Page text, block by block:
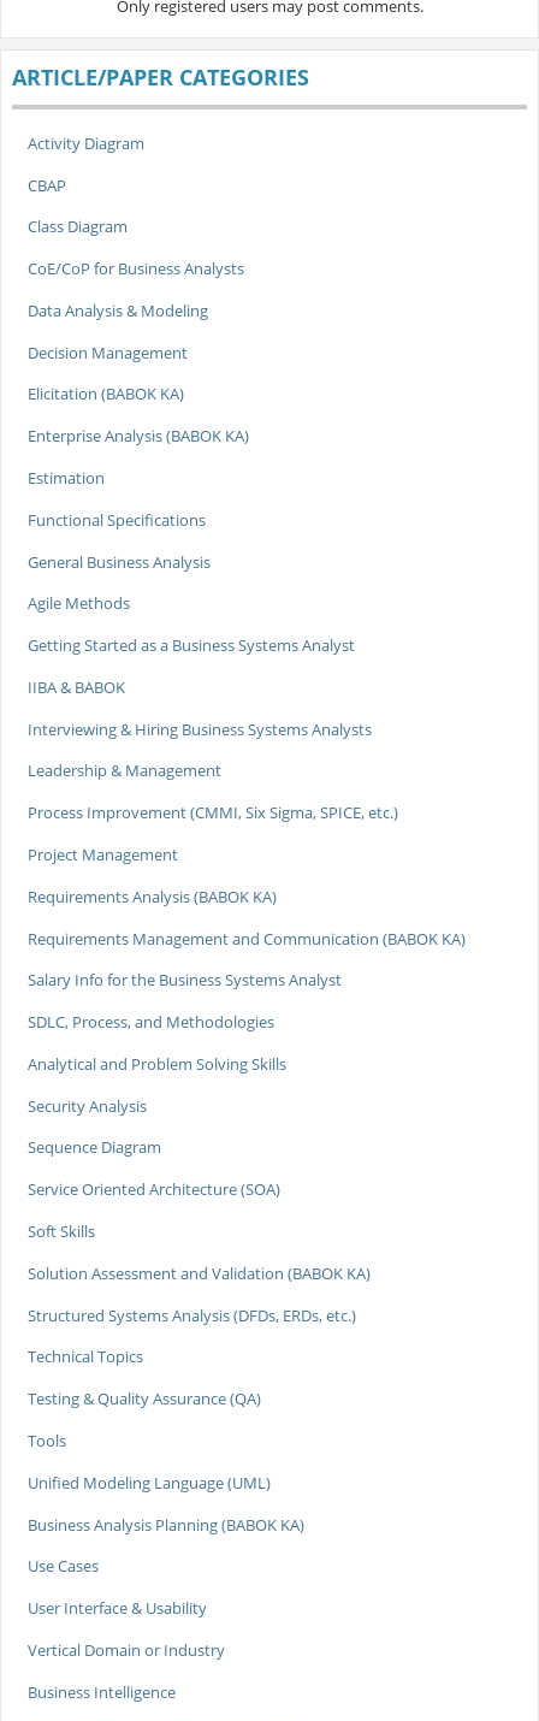
Only registered users may post comments.
ARTICLE/PAPER CATEGORIES
Activity Diagram
CBAP
Class Diagram
CoE/CoP for Business Analysts
Data Analysis & Modeling
Decision Management
Elicitation (BABOK KA)
Enterprise Analysis (BABOK KA)
Estimation
Functional Specifications
General Business Analysis
Agile Methods
Getting Started as a Business Systems Analyst
IIBA & BABOK
Interviewing & Hiring Business Systems Analysts
Leadership & Management
Process Improvement (CMMI, Six Sigma, SPICE, etc.)
Project Management
Requirements Analysis (BABOK KA)
Requirements Management and Communication (BABOK KA)
Salary Info for the Business Systems Analyst
SDLC, Process, and Methodologies
Analytical and Problem Solving Skills
Security Analysis
Sequence Diagram
Service Oriented Architecture (SOA)
Soft Skills
Solution Assessment and Validation (BABOK KA)
Structured Systems Analysis (DFDs, ERDs, etc.)
Technical Topics
Testing & Quality Assurance (QA)
Tools
Unified Modeling Language (UML)
Business Analysis Planning (BABOK KA)
Use Cases
User Interface & Usability
Vertical Domain or Industry
Business Intelligence